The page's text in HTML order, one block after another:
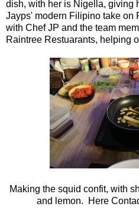
dish, with her is Nigella, giving
Jayps' modern Filipino take on
with Chef JP and the team
Raintree Restuarants, helping
Making the squid confit, with
and lemon. Here